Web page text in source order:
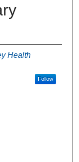
Health
Follow